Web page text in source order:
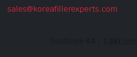
sales@koreafillerexperts.com